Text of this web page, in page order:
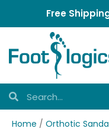
Free
Home / Orthotic